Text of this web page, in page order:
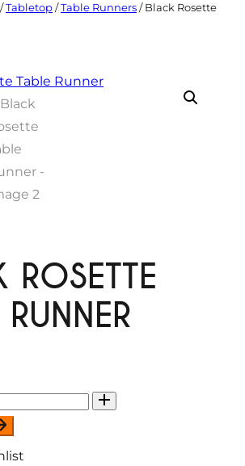
/Tabletop/Table Runners/Black Rosette
ROSETTE